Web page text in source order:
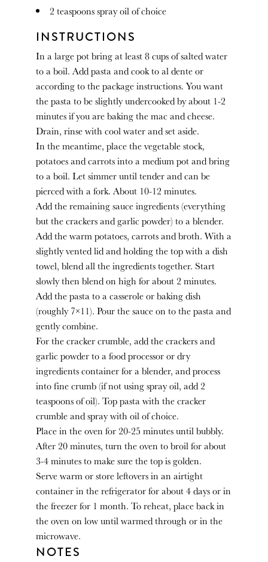
2 teaspoonsspray oil of choice
INSTRUCTIONS
In a large pot bring at least 8 cups of salted water
to a boil. Add pasta and cook to al dente or
according to the package instructions. You want
the pasta to be slightly undercooked by about 1-2
minutes if you are baking the mac and cheese.
Drain, rinse with cool water and set aside.
In the meantime, place the vegetable stock,
potatoes and carrots into a medium pot and bring
to a boil. Let simmer until tender and can be
pierced with a fork. About 10-12 minutes.
Add the remaining sauce ingredients (everything
but the crackers and garlic powder) to a blender.
Add the warm potatoes, carrots and broth. With a
slightly vented lid and holding the top with a dish
towel, blend all the ingredients together. Start
slowly then blend on high for about 2 minutes.
Add the pasta to a casserole or baking dish
(roughly 7×11). Pour the sauce on to the pasta and
gently combine.
For the cracker crumble, add the crackers and
garlic powder to a food processor or dry
ingredients container for a blender, and process
into fine crumb (if not using spray oil, add 2
teaspoons of oil). Top pasta with the cracker
crumble and spray with oil of choice.
Place in the oven for 20-25 minutes until bubbly.
After 20 minutes, turn the oven to broil for about
3-4 minutes to make sure the top is golden.
Serve warm or store leftovers in an airtight
container in the refrigerator for about 4 days or in
the freezer for 1 month. To reheat, place back in
the oven on low until warmed through or in the
microwave.
NOTES